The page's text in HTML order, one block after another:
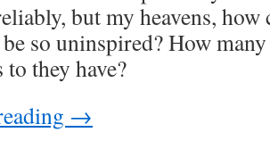
but my heavens,
so uninspired? How
to they have?
→